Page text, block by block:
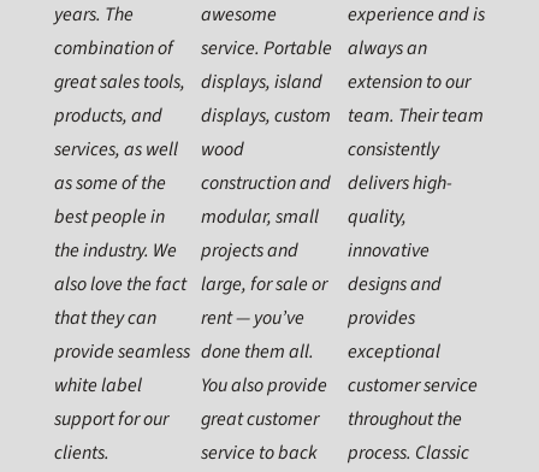
years. The
combination of
great sales tools,
products, and
services, as well
as some of the
best people in
the industry. We
also love the fact
that they can
provide seamless
white label
support for our
clients.
awesome
service. Portable
displays, island
displays, custom
wood
construction and
modular, small
projects and
large, for sale or
rent — you’ve
done them all.
You also provide
great customer
service to back
experience and is
always an
extension to our
team. Their team
consistently
delivers high-
quality,
innovative
designs and
provides
exceptional
customer service
throughout the
process. Classic